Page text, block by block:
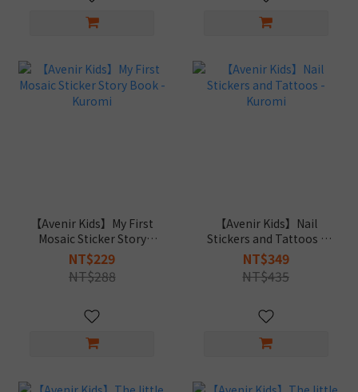
【Avenir Kids】My First
Mosaic Sticker Story
Book - Kuromi
NT$229
NT$288
【Avenir Kids】Nail
Stickers and Tattoos -
Kuromi
NT$349
NT$435